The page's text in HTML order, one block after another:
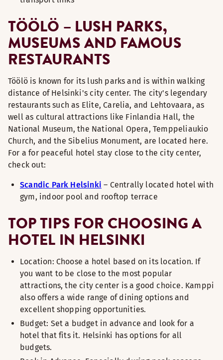
TÖÖLÖ – LUSH PARKS,
MUSEUMS AND FAMOUS
RESTAURANTS
Töölö is known for its lush parks and is within walking
distance of Helsinki's city center. The city's legendary
restaurants such as Elite, Carelia, and Lehtovaara, as
well as cultural attractions like Finlandia Hall, the
National Museum, the National Opera, Temppeliaukio
Church, and the Sibelius Monument, are located here.
For a for peaceful hotel stay close to the city center,
check out:
Scandic Park Helsinki – Centrally located hotel with
gym, indoor pool and rooftop terrace
TOP TIPS FOR CHOOSING A
HOTEL IN HELSINKI
Location: Choose a hotel based on its location. If
you want to be close to the most popular
attractions, the city center is a good choice. Kamppi
also offers a wide range of dining options and
excellent shopping opportunities.
Budget: Set a budget in advance and look for a
hotel that fits it. Helsinki has options for all
budgets.